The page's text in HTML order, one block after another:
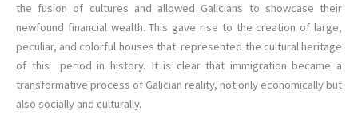
the fusion of cultures and allowed Galicians to showcase their
newfound financial wealth. This gave rise to the creation of large,
peculiar, and colorful houses that represented the cultural heritage
of this period in history. It is clear that immigration became a
transformative process of Galician reality, not only economically but
also socially and culturally.